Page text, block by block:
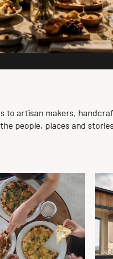
to artisan makers,
people, places and